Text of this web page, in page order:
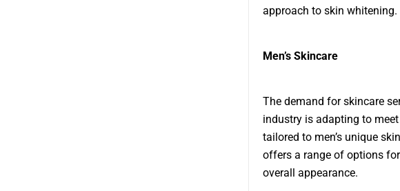
approach to skin whitening.
Men’s Skincare
The demand for skincare
industry is adapting to
tailored to men’s unique
offers a range of options
overall appearance.